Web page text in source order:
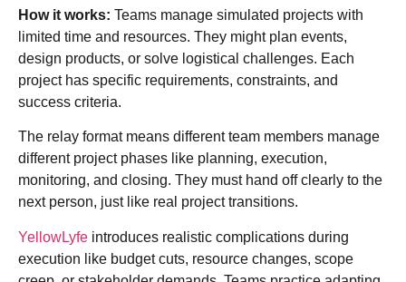
How it works: Teams manage simulated projects with
limited time and resources. They might plan events,
design products, or solve logistical challenges. Each
project has specific requirements, constraints, and
success criteria.
The relay format means different team members manage
different project phases like planning, execution,
monitoring, and closing. They must hand off clearly to the
next person, just like real project transitions.
YellowLyfe introduces realistic complications during
execution like budget cuts, resource changes, scope